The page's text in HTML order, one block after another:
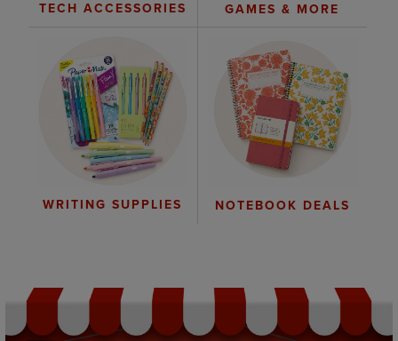
TECH ACCESSORIES GAMES & MORE
WRITING SUPPLIES NOTEBOOK DEALS